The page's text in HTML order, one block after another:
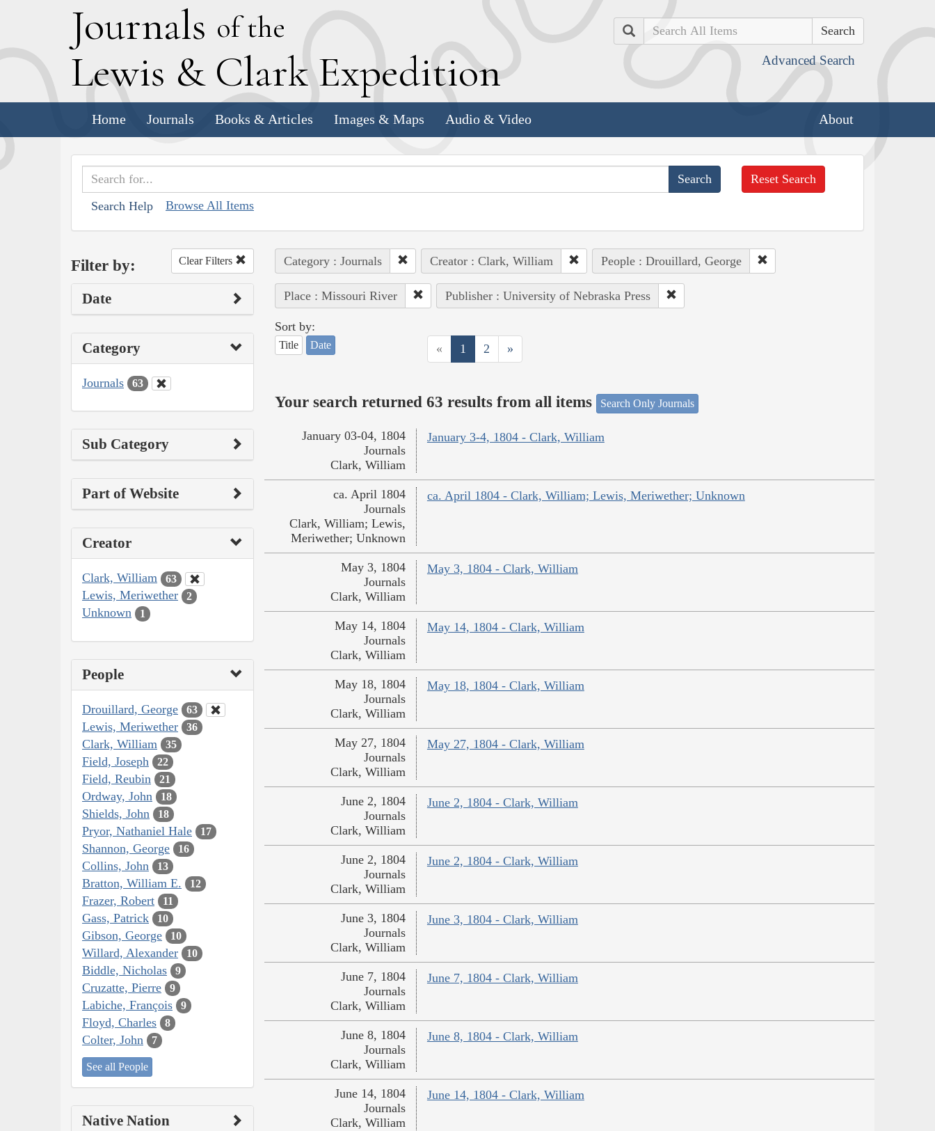
Journals of the
Lewis & Clark Expedition
Search
Advanced Search
Home Journals Books & Articles Images & Maps Audio & Video About
Search Help Browse All Items
Reset Search
Filter by: Clear Filters
Date
Category
Journals 63
Sub Category
Part of Website
Creator
Clark, William 63
Lewis, Meriwether 2
Unknown 1
People
Drouillard, George 63
Lewis, Meriwether 36
Clark, William 35
Field, Joseph 22
Field, Reubin 21
Ordway, John 18
Shields, John 18
Pryor, Nathaniel Hale 17
Shannon, George 16
Collins, John 13
Bratton, William E. 12
Frazer, Robert 11
Gass, Patrick 10
Gibson, George 10
Willard, Alexander 10
Biddle, Nicholas 9
Cruzatte, Pierre 9
Labiche, François 9
Floyd, Charles 8
Colter, John 7
See all People
Native Nation
Category : Journals Creator : Clark, William People : Drouillard, George
Place : Missouri River Publisher : University of Nebraska Press
Sort by:
Title Date « 1 2 »
Your search returned 63 results from all items Search Only Journals
January 3-4, 1804 - Clark, William
January 03-04, 1804
Journals
Clark, William
ca. April 1804 - Clark, William; Lewis, Meriwether; Unknown
ca. April 1804
Journals
Clark, William; Lewis,
Meriwether; Unknown
May 3, 1804 - Clark, William
May 3, 1804
Journals
Clark, William
May 14, 1804 - Clark, William
May 14, 1804
Journals
Clark, William
May 18, 1804 - Clark, William
May 18, 1804
Journals
Clark, William
May 27, 1804 - Clark, William
May 27, 1804
Journals
Clark, William
June 2, 1804 - Clark, William
June 2, 1804
Journals
Clark, William
June 2, 1804 - Clark, William
June 2, 1804
Journals
Clark, William
June 3, 1804 - Clark, William
June 3, 1804
Journals
Clark, William
June 7, 1804 - Clark, William
June 7, 1804
Journals
Clark, William
June 8, 1804 - Clark, William
June 8, 1804
Journals
Clark, William
June 14, 1804 - Clark, William
June 14, 1804
Journals
Clark, William